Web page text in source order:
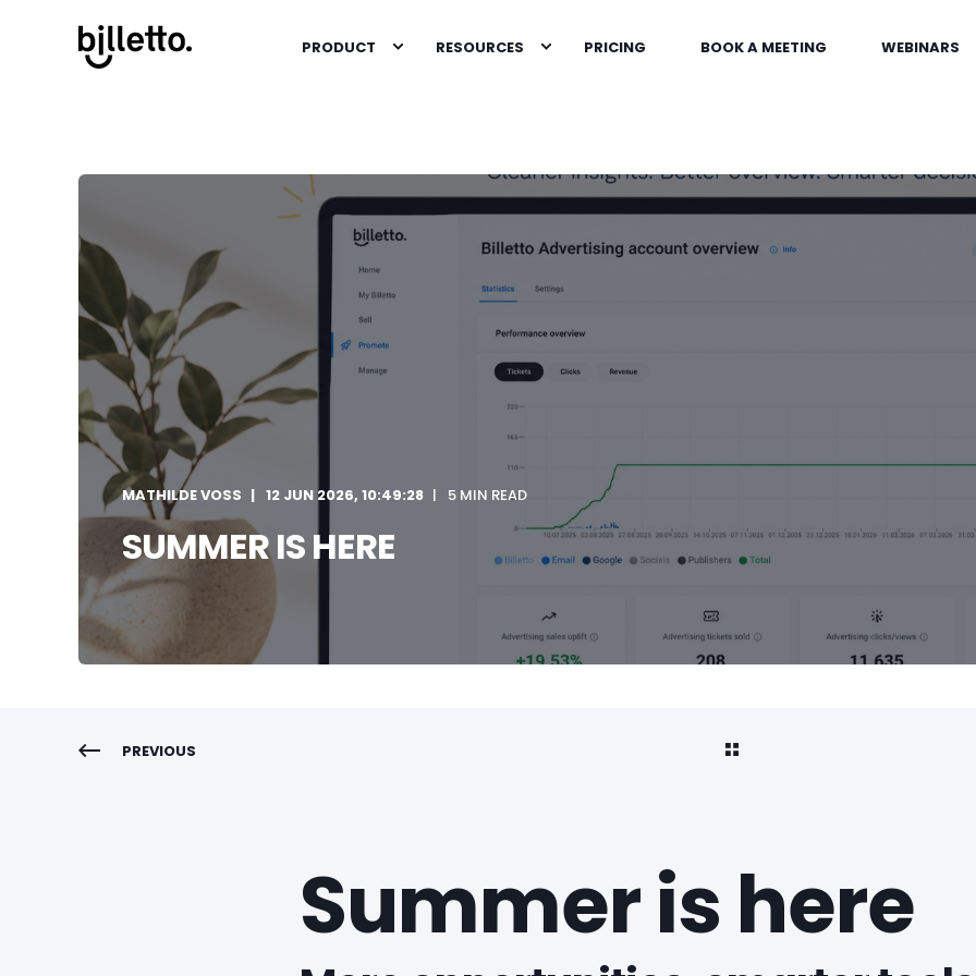
PRODUCT RESOURCES PRICING BOOK A MEETING WEBINARS
MATHILDE VOSS 12 JUN 2026, 10:49:28 5 MIN READ
SUMMER IS HERE
PREVIOUS
Summer is here